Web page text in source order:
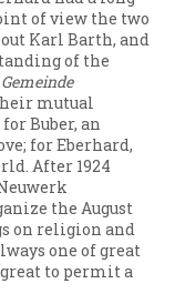
of view the two
Karl Barth, and
of the
Gemeinde
mutual
Buber, an
for Eberhard,
After 1924
the August
on religion and
one of great
to permit a